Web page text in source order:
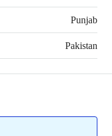
Punjab
Pakistan